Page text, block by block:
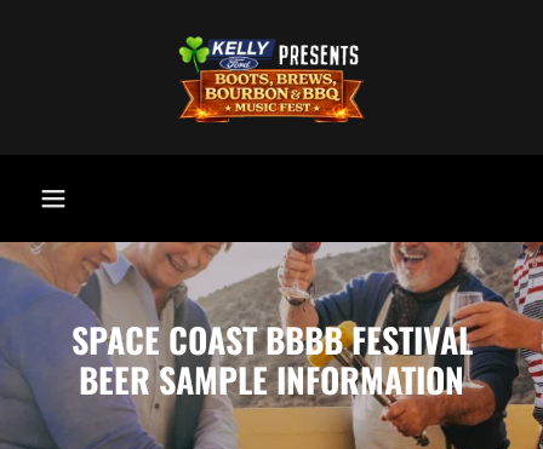
SPACE COAST BBBB FESTIVAL
BEER SAMPLE INFORMATION